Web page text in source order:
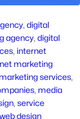
, digital
agency, digital
, internet
marketing
services
, media
, service
web design